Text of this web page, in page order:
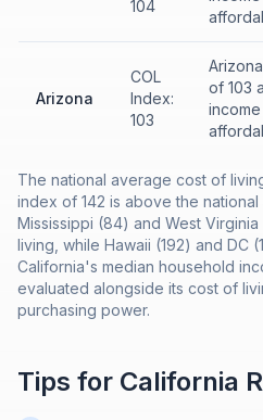
104
Arizona
COL
Index:
103
of 103
The national average cost of
index of 142 is above the
Mississippi (84) and West
living, while Hawaii (192) and DC
California's median household
evaluated alongside its cost of
purchasing power.
Tips for California